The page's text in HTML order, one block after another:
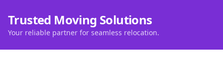
Trusted Moving Solutions
Your reliable partner for seamless relocation.